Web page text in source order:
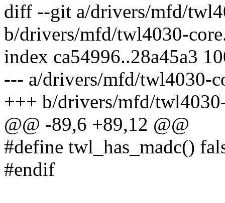
diff --git a/drivers/mfd/
b/drivers/mfd/twl4030-
index ca54996..28a45a3
--- a/drivers/mfd/twl4030-
+++ b/drivers/mfd/
@@ -89,6 +89,12 @@
#define twl_has_madc()
#endif